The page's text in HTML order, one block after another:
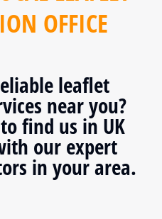
OFFICE
leaflet
near you?
find us in UK
our expert
in your area.